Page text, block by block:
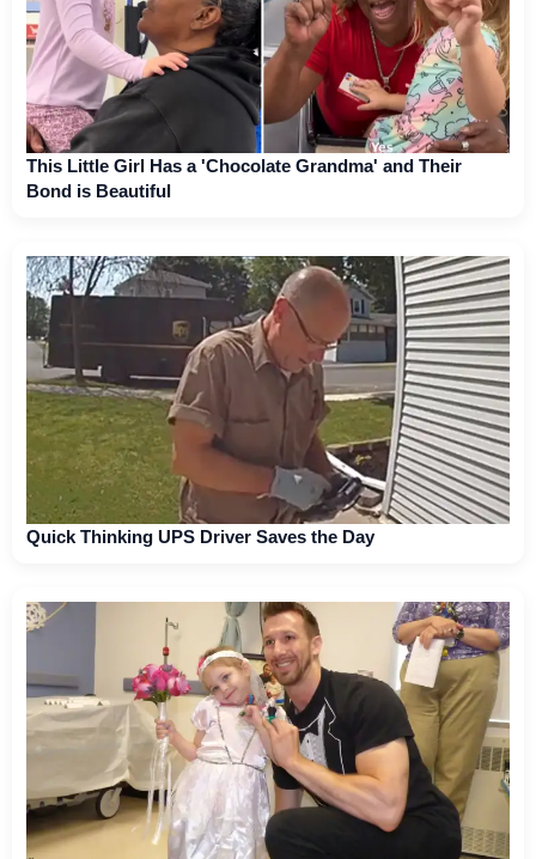
This Little Girl Has a 'Chocolate Grandma' and Their
Bond is Beautiful
Quick Thinking UPS Driver Saves the Day